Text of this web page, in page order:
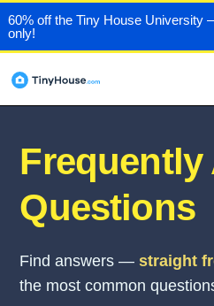
60% off the Tiny House University
only!
Frequently
Questions
Find answers —straight
the most common